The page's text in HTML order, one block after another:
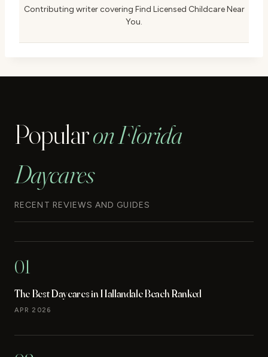
Contributing writer covering Find Licensed Childcare Near
You.
Popularon Florida
Daycares
RECENT REVIEWS AND GUIDES
01
The Best Daycares in Hallandale Beach Ranked
APR 2026